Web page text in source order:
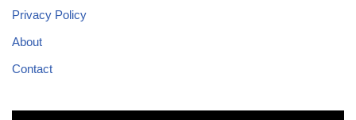
Privacy Policy
About
Contact